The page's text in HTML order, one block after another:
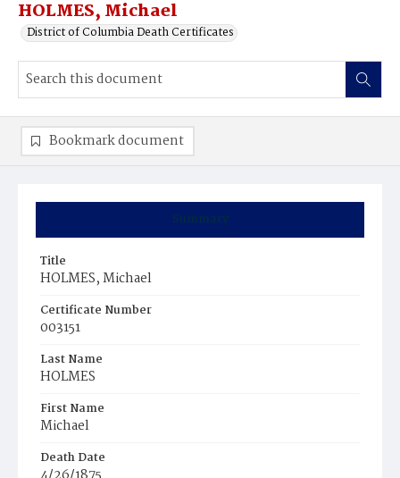
HOLMES, Michael
District of Columbia Death Certificates
Summary
Title
HOLMES, Michael
Certificate Number
003151
Last Name
HOLMES
First Name
Michael
Death Date
Bookmark document